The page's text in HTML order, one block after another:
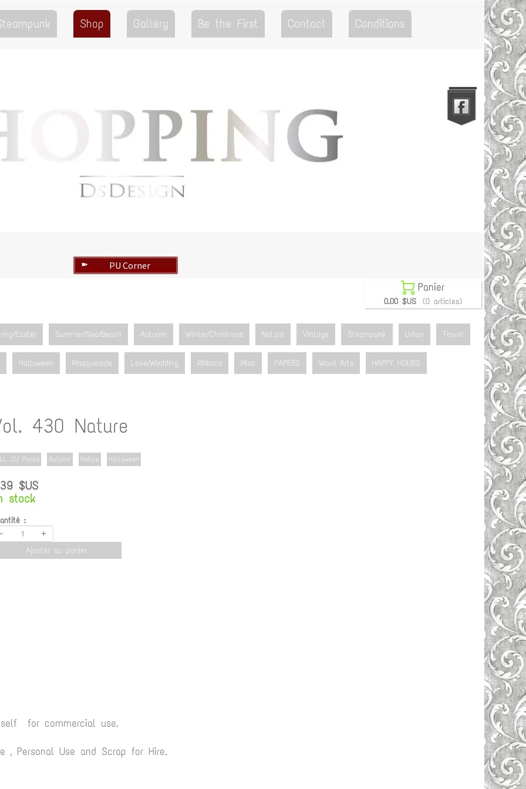
Shop Gallery Be the First Contact Conditions
Go to the Top
➽ PU Corner
 Panier
0.00 $US (0 articles)
Easter Summer/Sea/Beach Autumn Winter/Christmas Nature Vintage Steampunk Urban Travel
Halloween Masquerade Love/Wedding Ribbons Misc PAPERS Word Arts HAPPY HOURS
430 Nature
CU Packs Autumn Nature Halloween
$US
stock
:
- +
Ajouter au panier
for commercial use.
, Personal Use and Scrap for Hire.